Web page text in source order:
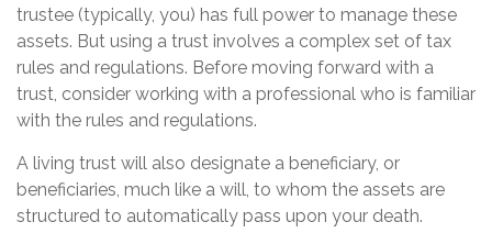
trustee (typically, you) has full power to manage these
assets. But using a trust involves a complex set of tax
rules and regulations. Before moving forward with a
trust, consider working with a professional who is familiar
with the rules and regulations.
A living trust will also designate a beneficiary, or
beneficiaries, much like a will, to whom the assets are
structured to automatically pass upon your death.